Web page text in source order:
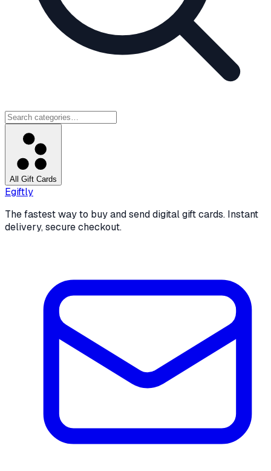
All Gift Cards
Egiftly
The fastest way to buy and send digital gift cards. Instant
delivery, secure checkout.